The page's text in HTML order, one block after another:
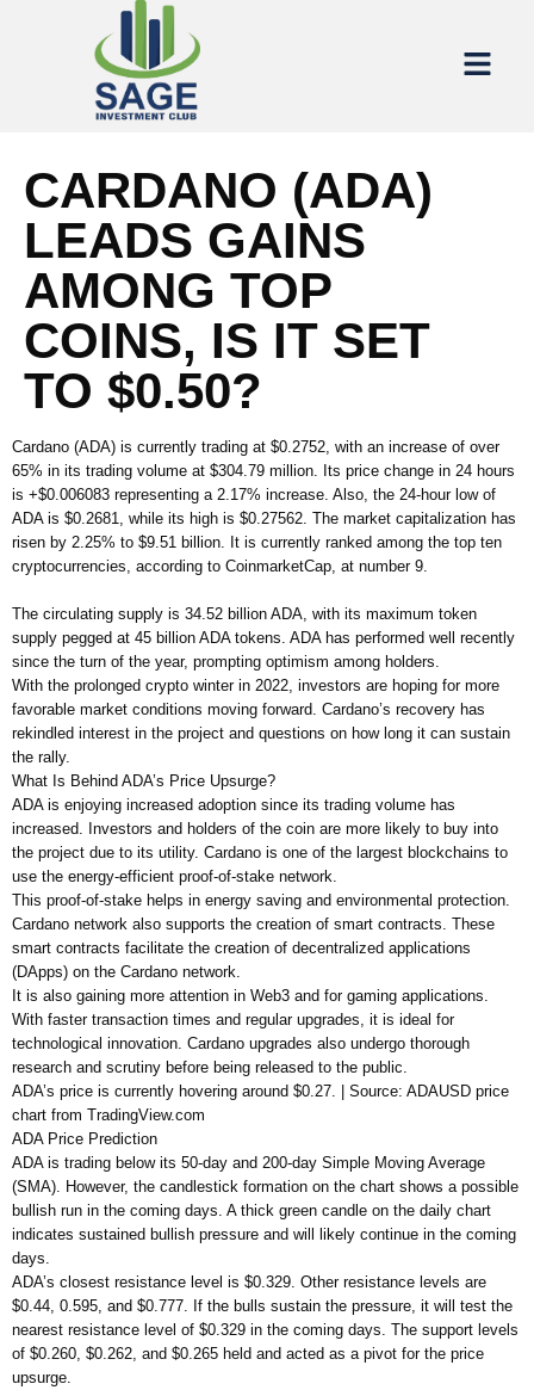
CARDANO (ADA)
LEADS GAINS
AMONG TOP
COINS, IS IT SET
TO $0.50?
Cardano (ADA) is currently trading at $0.2752, with an increase of over
65% in its trading volume at $304.79 million. Its price change in 24 hours
is +$0.006083 representing a 2.17% increase. Also, the 24-hour low of
ADA is $0.2681, while its high is $0.27562. The market capitalization has
risen by 2.25% to $9.51 billion. It is currently ranked among the top ten
cryptocurrencies, according to CoinmarketCap, at number 9.
The circulating supply is 34.52 billion ADA, with its maximum token
supply pegged at 45 billion ADA tokens. ADA has performed well recently
since the turn of the year, prompting optimism among holders.
With the prolonged crypto winter in 2022, investors are hoping for more
favorable market conditions moving forward. Cardano’s recovery has
rekindled interest in the project and questions on how long it can sustain
the rally.
What Is Behind ADA’s Price Upsurge?
ADA is enjoying increased adoption since its trading volume has
increased. Investors and holders of the coin are more likely to buy into
the project due to its utility. Cardano is one of the largest blockchains to
use the energy-efficient proof-of-stake network.
This proof-of-stake helps in energy saving and environmental protection.
Cardano network also supports the creation of smart contracts. These
smart contracts facilitate the creation of decentralized applications
(DApps) on the Cardano network.
It is also gaining more attention in Web3 and for gaming applications.
With faster transaction times and regular upgrades, it is ideal for
technological innovation. Cardano upgrades also undergo thorough
research and scrutiny before being released to the public.
ADA’s price is currently hovering around $0.27. | Source: ADAUSD price
chart from TradingView.com
ADA Price Prediction
ADA is trading below its 50-day and 200-day Simple Moving Average
(SMA). However, the candlestick formation on the chart shows a possible
bullish run in the coming days. A thick green candle on the daily chart
indicates sustained bullish pressure and will likely continue in the coming
days.
ADA’s closest resistance level is $0.329. Other resistance levels are
$0.44, 0.595, and $0.777. If the bulls sustain the pressure, it will test the
nearest resistance level of $0.329 in the coming days. The support levels
of $0.260, $0.262, and $0.265 held and acted as a pivot for the price
upsurge.